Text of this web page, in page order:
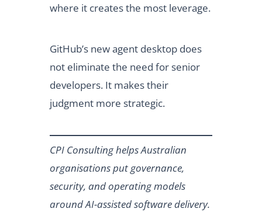
where it creates the most leverage.
GitHub’s new agent desktop does
not eliminate the need for senior
developers. It makes their
judgment more strategic.
CPI Consulting helps Australian
organisations put governance,
security, and operating models
around AI-assisted software delivery.